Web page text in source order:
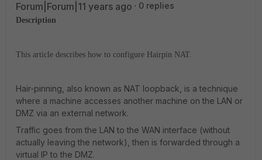
Forum|Forum|11 years ago 0 replies
Description
This article describes how to configure Hairpin NAT.
Hair-pinning, also known as NAT loopback, is a technique
where a machine accesses another machine on the LAN or
DMZ via an external network.
Traffic goes from the LAN to the WAN interface (without
actually leaving the network), then is forwarded through a
virtual IP to the DMZ.